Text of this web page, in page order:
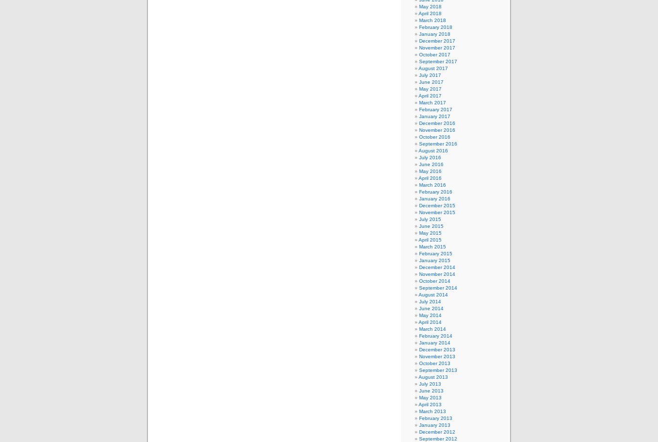
May 2018
April 2018
March 2018
February 2018
January 2018
December 2017
November 2017
October 2017
September 2017
August 2017
July 2017
June 2017
May 2017
April 2017
March 2017
February 2017
January 2017
December 2016
November 2016
October 2016
September 2016
August 2016
July 2016
June 2016
May 2016
April 2016
March 2016
February 2016
January 2016
December 2015
November 2015
July 2015
June 2015
May 2015
April 2015
March 2015
February 2015
January 2015
December 2014
November 2014
October 2014
September 2014
August 2014
July 2014
June 2014
May 2014
April 2014
March 2014
February 2014
January 2014
December 2013
November 2013
October 2013
September 2013
August 2013
July 2013
June 2013
May 2013
April 2013
March 2013
February 2013
January 2013
December 2012
September 2012